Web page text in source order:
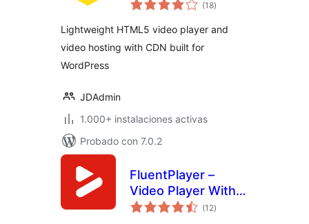
(18en
)
Lightweight HTML5 video player and
video hosting with CDN built for
WordPress
JDAdmin
1.000+ instalaciones activas
Probado con 7.0.2
FluentPlayer –
Video Player With
Forms & Lead
(12valoraciones
en
)